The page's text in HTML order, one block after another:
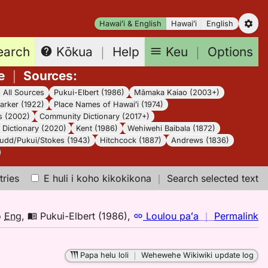
Hawaiʻi & English Hawaiʻi English
Kōkua ｜ Help Keu ｜ Options
｜ Sources:
All Sources Pukui-Elbert (1986)
Māmaka Kaiao (2003+)
(1922)
Place Names of Hawaiʻi (1974)
(2002)
Community Dictionary (2017+)
Dictionary (2020)
Kent (1986)
Wehiwehi Baibala (1872)
Pukui/Stokes (1943) Hitchcock (1887)
Andrews (1836)
E huli i koho kikokikona ｜ Search selected text
Eng, Pukui-Elbert (1986), Loulou paʻa ｜ Permalink
｜
Papa helu loli｜ Wehewehe Wikiwiki update log